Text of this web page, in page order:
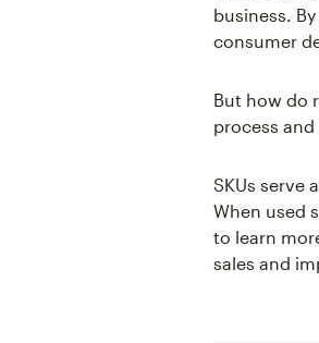
business.
consumer
But how do
process
SKUs serve
When used
to learn
sales and